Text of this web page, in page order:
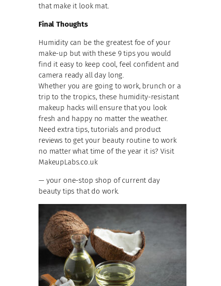
that make it look mat.
Final Thoughts
Humidity can be the greatest foe of your
make-up but with these 9 tips you would
find it easy to keep cool, feel confident and
camera ready all day long.
Whether you are going to work, brunch or a
trip to the tropics, these humidity-resistant
makeup hacks will ensure that you look
fresh and happy no matter the weather.
Need extra tips, tutorials and product
reviews to get your beauty routine to work
no matter what time of the year it is? Visit
MakeupLabs.co.uk
— your one-stop shop of current day
beauty tips that do work.